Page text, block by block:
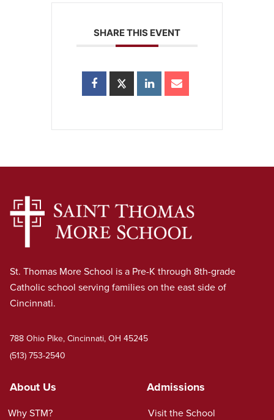
SHARE THIS EVENT
St. Thomas More School is a Pre-K through 8th-grade
Catholic school serving families on the east side of
Cincinnati.
788 Ohio Pike, Cincinnati, OH 45245
(513) 753-2540
About Us
Why STM?
Admissions
Visit the School